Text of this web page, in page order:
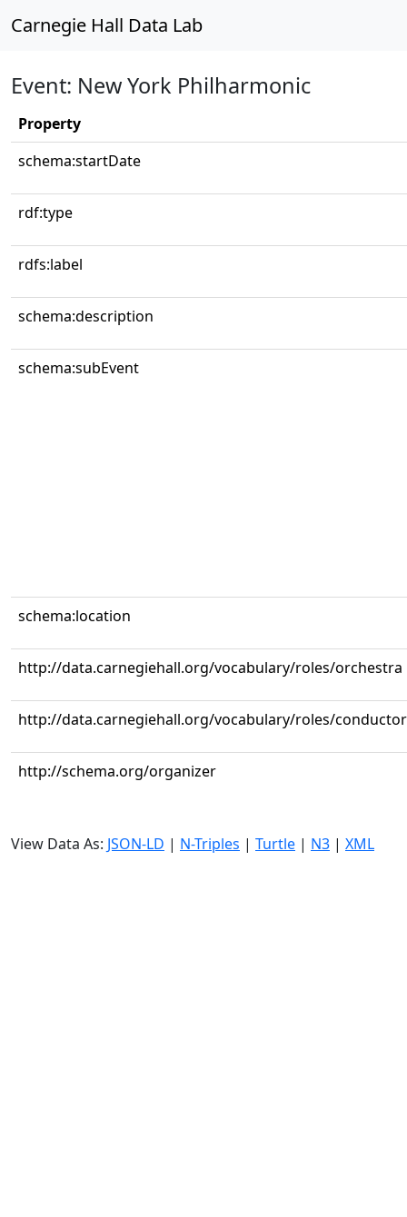
Carnegie Hall Data Lab
Event: New York Philharmonic
Property
schema:startDate
rdf:type
rdfs:label
schema:description
schema:subEvent
schema:location
http://data.carnegiehall.org/vocabulary/roles/orchestra
http://data.carnegiehall.org/vocabulary/roles/conductor
http://schema.org/organizer
View Data As: JSON-LD | N-Triples | Turtle | N3 | XML